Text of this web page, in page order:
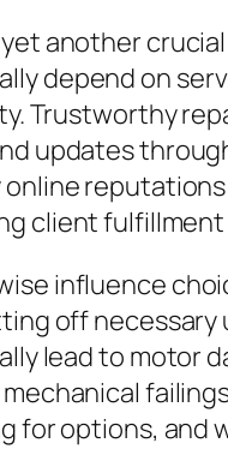
another
depend on
Trustworthy
updates
client
influence
off
lead to motor
for options,